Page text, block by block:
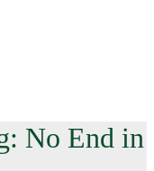
No End in